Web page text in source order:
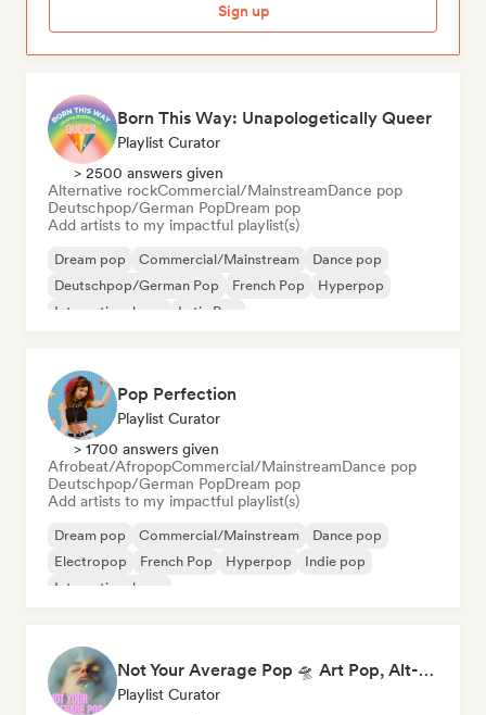
Sign up
Born This Way: Unapologetically Queer
Playlist Curator
> 2500 answers given
Alternative rockCommercial/MainstreamDance pop
Deutschpop/German PopDream pop
Add artists to my impactful playlist(s)
Dream pop Commercial/Mainstream
Dance pop
Deutschpop/German Pop
French Pop
Hyperpop
International pop
Latin Pop
Pop Perfection
Playlist Curator
> 1700 answers given
Afrobeat/AfropopCommercial/MainstreamDance pop
Deutschpop/German PopDream pop
Add artists to my impactful playlist(s)
Dream pop Commercial/Mainstream
Dance pop
Electropop
French Pop Hyperpop
Indie pop
International pop
Not Your Average Pop 🛸 Art Pop, Alt-Pop & Indie Pop
Playlist Curator